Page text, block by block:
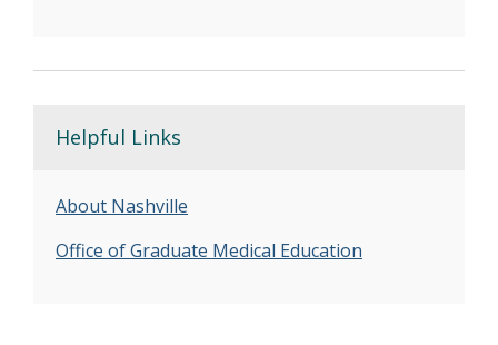
Helpful Links
About Nashville
Office of Graduate Medical Education